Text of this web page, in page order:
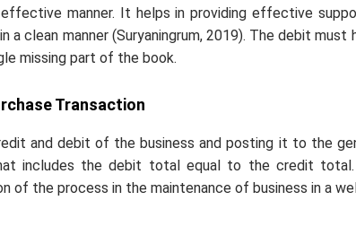
manner. It helps in providing effective
a clean manner (Suryaningrum, 2019). The debit
missing part of the book.
Transaction
and debit of the business and posting it to the
includes the debit total equal to the credit
of the process in the maintenance of business in a